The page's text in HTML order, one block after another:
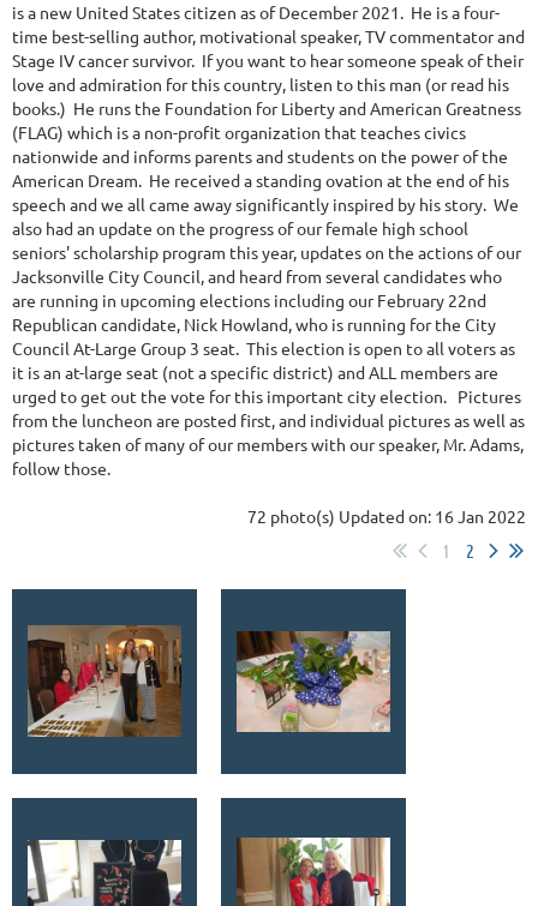
is a new United States citizen as of December 2021. He is a four-
time best-selling author, motivational speaker, TV commentator and
Stage IV cancer survivor. If you want to hear someone speak of their
love and admiration for this country, listen to this man (or read his
books.) He runs the Foundation for Liberty and American Greatness
(FLAG) which is a non-profit organization that teaches civics
nationwide and informs parents and students on the power of the
American Dream. He received a standing ovation at the end of his
speech and we all came away significantly inspired by his story. We
also had an update on the progress of our female high school
seniors' scholarship program this year, updates on the actions of our
Jacksonville City Council, and heard from several candidates who
are running in upcoming elections including our February 22nd
Republican candidate, Nick Howland, who is running for the City
Council At-Large Group 3 seat. This election is open to all voters as
it is an at-large seat (not a specific district) and ALL members are
urged to get out the vote for this important city election. Pictures
from the luncheon are posted first, and individual pictures as well as
pictures taken of many of our members with our speaker, Mr. Adams,
follow those.
72 photo(s) Updated on: 16 Jan 2022
1 2